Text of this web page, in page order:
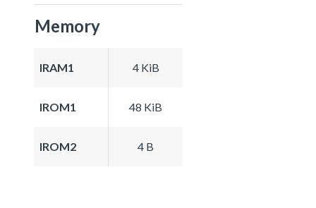
Memory
IRAM1 4 KiB
IROM1 48 KiB
IROM2 4 B